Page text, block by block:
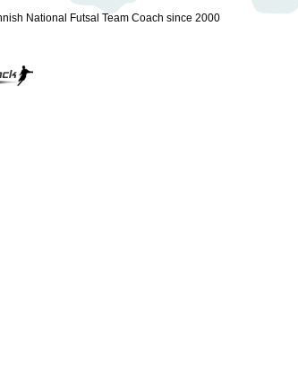
National Futsal Team Coach since 2000